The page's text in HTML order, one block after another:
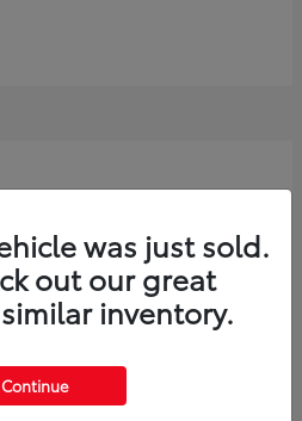
was just sold.
out our great
inventory.
Continue